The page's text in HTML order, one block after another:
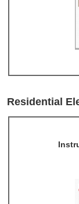
Residential